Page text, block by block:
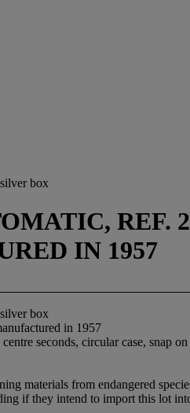
box
REF.
IN 1957
box
in 1957
seconds, circular case, snap on
materials from endangered
if they intend to import this lot